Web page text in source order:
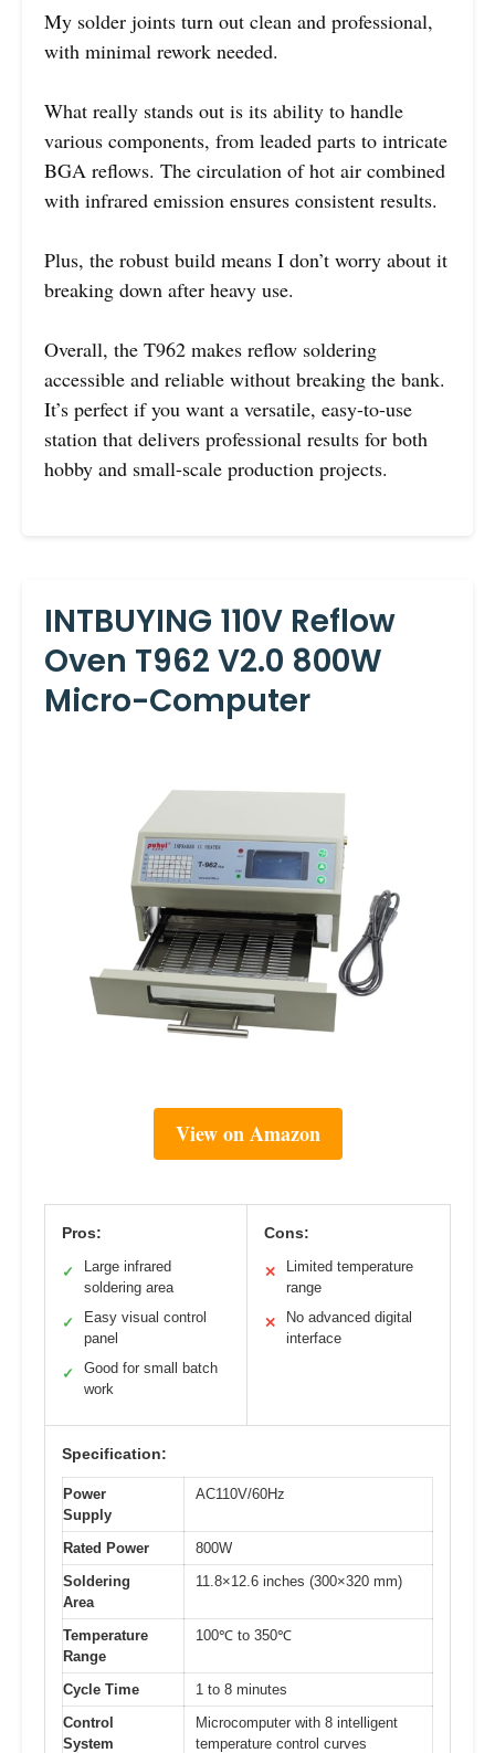
My solder joints turn out clean and professional,
with minimal rework needed.
What really stands out is its ability to handle
various components, from leaded parts to intricate
BGA reflows. The circulation of hot air combined
with infrared emission ensures consistent results.
Plus, the robust build means I don’t worry about it
breaking down after heavy use.
Overall, the T962 makes reflow soldering
accessible and reliable without breaking the bank.
It’s perfect if you want a versatile, easy-to-use
station that delivers professional results for both
hobby and small-scale production projects.
INTBUYING 110V Reflow
Oven T962 V2.0 800W
Micro-Computer
View on Amazon
Pros:
✓
Large infrared
soldering area
✓
Easy visual control
panel
✓
Good for small batch
work
Cons:
✕
Limited temperature
range
✕
No advanced digital
interface
Specification:
Power
Supply
AC110V/60Hz
Rated Power
800W
Soldering
Area
11.8×12.6 inches (300×320 mm)
Temperature
Range
100℃ to 350℃
Cycle Time
1 to 8 minutes
Control
System
Microcomputer with 8 intelligent
temperature control curves